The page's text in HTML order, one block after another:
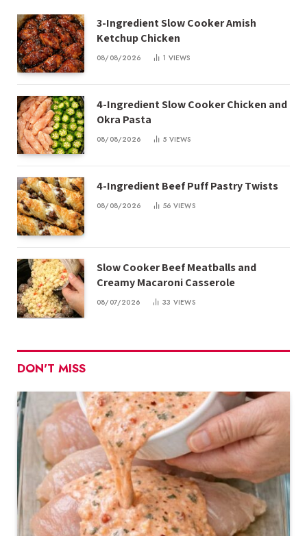
3-Ingredient Slow Cooker Amish
Ketchup Chicken
08/08/2026 1 VIEWS
4-Ingredient Slow Cooker Chicken and
Okra Pasta
08/08/2026 5 VIEWS
4-Ingredient Beef Puff Pastry Twists
08/08/2026 56 VIEWS
Slow Cooker Beef Meatballs and
Creamy Macaroni Casserole
08/07/2026 33 VIEWS
DON'T MISS